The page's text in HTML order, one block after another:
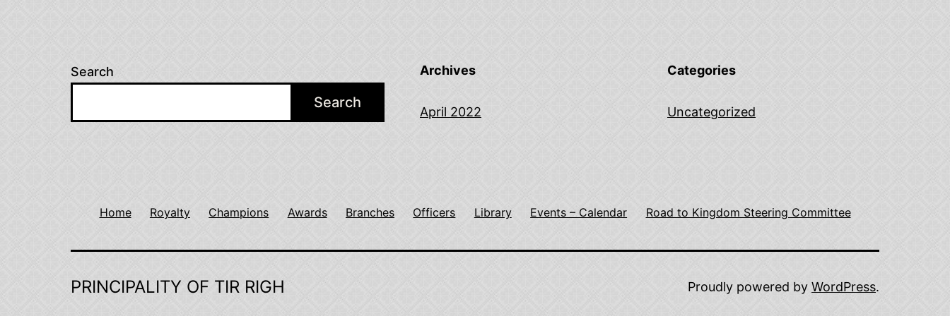
Search
Search
Archives
April 2022
Categories
Uncategorized
Home Royalty Champions Awards Branches Officers Library Events – Calendar Road to Kingdom Steering Committee
PRINCIPALITY OF TIR RIGH Proudly powered by WordPress.